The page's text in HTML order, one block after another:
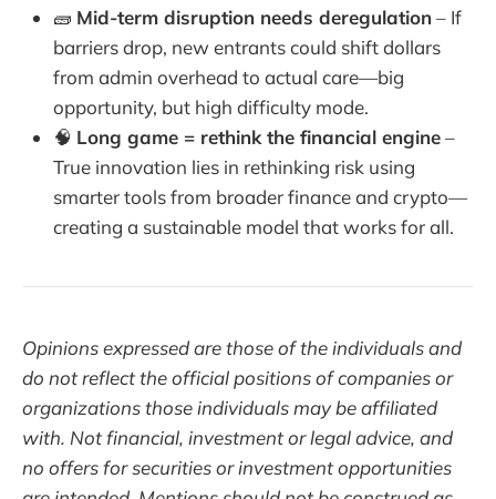
🧱 Mid-term disruption needs deregulation– If
barriers drop, new entrants could shift dollars
from admin overhead to actual care—big
opportunity, but high difficulty mode.
🧠 Long game = rethink the financial engine–
True innovation lies in rethinking risk using
smarter tools from broader finance and crypto—
creating a sustainable model that works for all.
Opinions expressed are those of the individuals and
do not reflect the official positions of companies or
organizations those individuals may be affiliated
with. Not financial, investment or legal advice, and
no offers for securities or investment opportunities